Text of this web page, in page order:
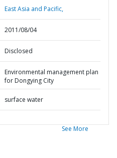
East Asia and Pacific,
2011/08/04
Disclosed
Environmental management plan
for Dongying City
surface water
See More